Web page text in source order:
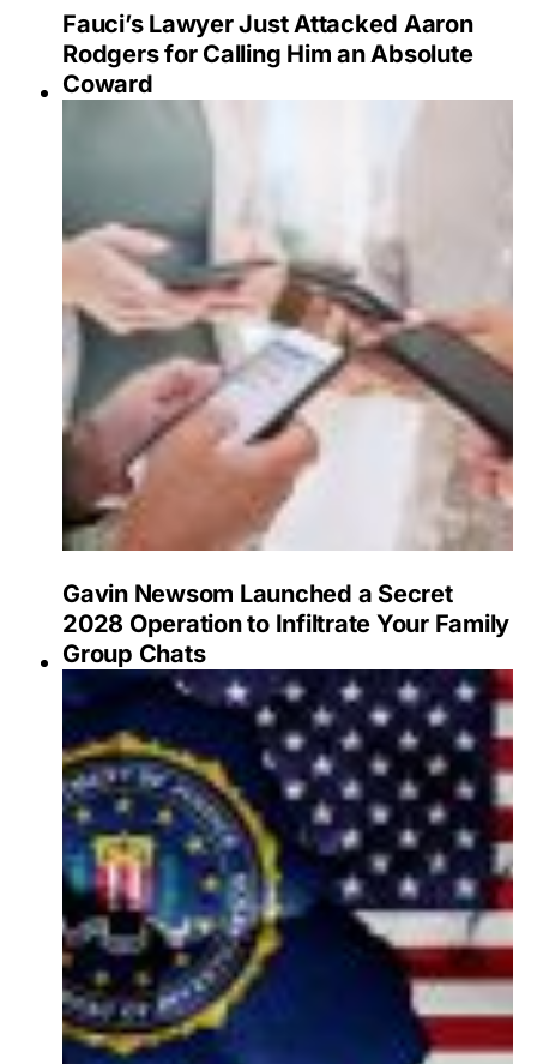
Fauci’s Lawyer Just Attacked Aaron
Rodgers for Calling Him an Absolute
Coward
Gavin Newsom Launched a Secret
2028 Operation to Infiltrate Your Family
Group Chats